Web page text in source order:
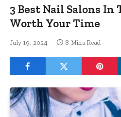
3 Best Nail Salons In
Worth Your Time
July 19, 2024 8 Mins Read